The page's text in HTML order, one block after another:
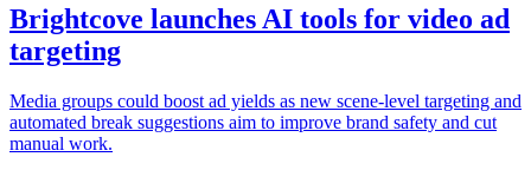
Brightcove launches AI tools for video ad
targeting
Media groups could boost ad yields as new scene-level targeting and
automated break suggestions aim to improve brand safety and cut
manual work.